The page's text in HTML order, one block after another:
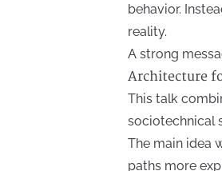
behavior.
reality.
A strong
Architecture
This talk
sociotechnical
The main idea
paths more